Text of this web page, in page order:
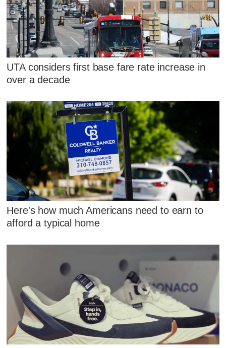
UTA considers first base fare rate increase in
over a decade
Here's how much Americans need to earn to
afford a typical home